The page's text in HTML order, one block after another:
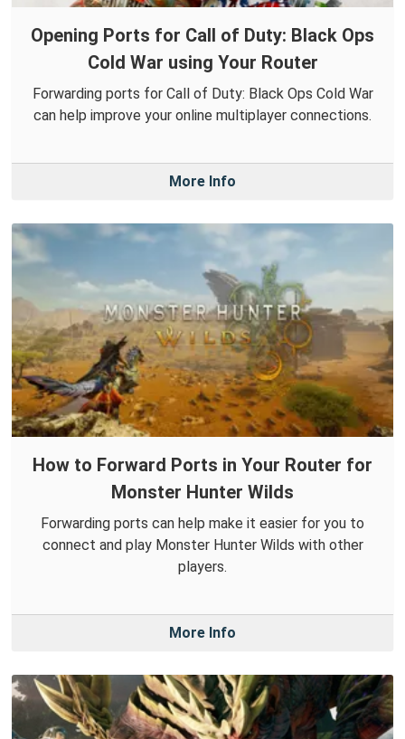
Opening Ports for Call of Duty: Black Ops
Cold War using Your Router
Forwarding ports for Call of Duty: Black Ops Cold War
can help improve your online multiplayer connections.
More Info
How to Forward Ports in Your Router for
Monster Hunter Wilds
Forwarding ports can help make it easier for you to
connect and play Monster Hunter Wilds with other
players.
More Info